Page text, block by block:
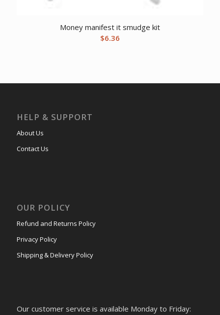
Money manifest it smudge kit
$6.36
HELP & SUPPORT
About Us
Contact Us
OUR POLICY
Refund and Returns Policy
Privacy Policy
Shipping & Delivery Policy
Our customer service is available Monday to Friday: